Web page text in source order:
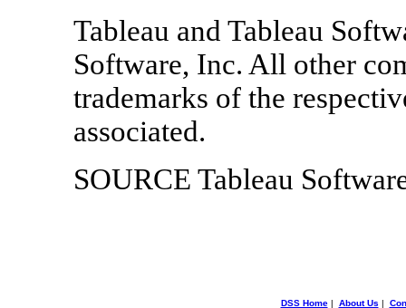
Tableau and Tableau
Software, Inc. All other
trademarks of the
associated.
SOURCE Tableau
DSS Home| About Us |